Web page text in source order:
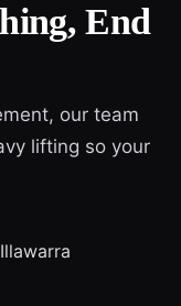
End
our team
lifting so your